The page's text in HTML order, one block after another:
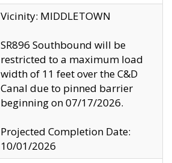
Vicinity: MIDDLETOWN
SR896 Southbound will be
restricted to a maximum load
width of 11 feet over the C&D
Canal due to pinned barrier
beginning on 07/17/2026.
Projected Completion Date:
10/01/2026